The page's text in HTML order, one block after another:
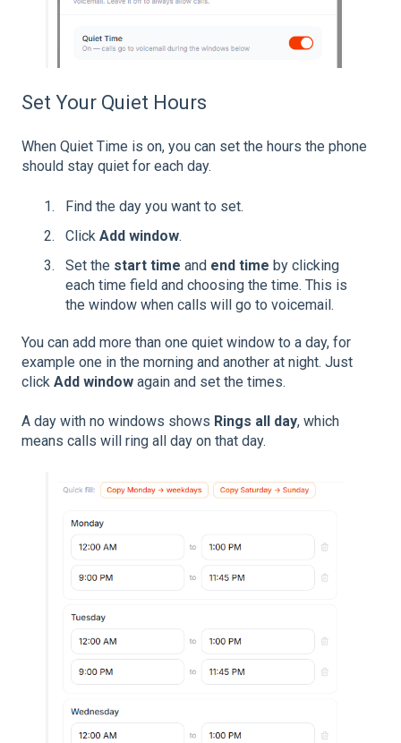
Set Your Quiet Hours
When Quiet Time is on, you can set the hours the phone
should stay quiet for each day.
Find the day you want to set.
Click Add window.
Set the start time and end time by clicking
each time field and choosing the time. This is
the window when calls will go to voicemail.
You can add more than one quiet window to a day, for
example one in the morning and another at night. Just
click Add window again and set the times.
A day with no windows shows Rings all day, which
means calls will ring all day on that day.